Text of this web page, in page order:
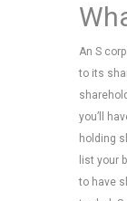
An S
to its
you’ll
holding
list your
to have